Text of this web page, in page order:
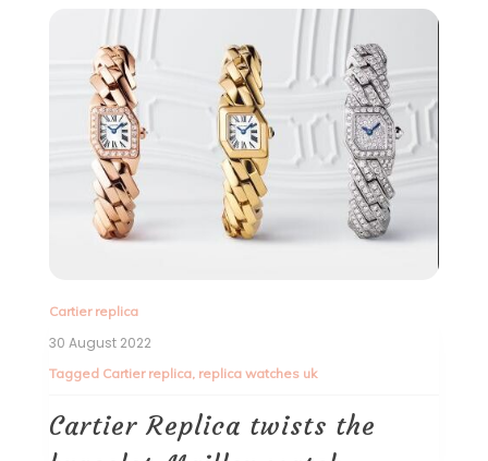
Cartier replica
30 August 2022
Tagged Cartier replica, replica watches uk
Cartier Replica twists the